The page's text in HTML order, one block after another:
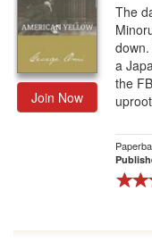
Join Now
The
a
the